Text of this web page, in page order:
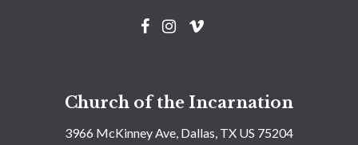
Church of the Incarnation
3966 McKinney Ave, Dallas, TX US 75204